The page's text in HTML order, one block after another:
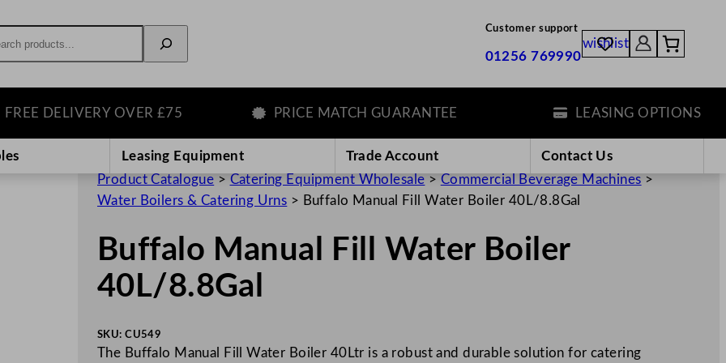
Customer support
01256 769990
wishlist
DELIVERY OVER £75 PRICE MATCH GUARANTEE LEASING OPTIONS
Leasing Equipment Trade Account
Contact Us
Product Catalogue > Catering Equipment Wholesale > Commercial Beverage Machines >
Water Boilers & Catering Urns > Buffalo Manual Fill Water Boiler 40L/8.8Gal
Buffalo Manual Fill Water Boiler
40L/8.8Gal
SKU: CU549
The Buffalo Manual Fill Water Boiler 40Ltr is a robust and durable solution for catering